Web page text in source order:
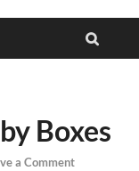
Boxes
a Comment